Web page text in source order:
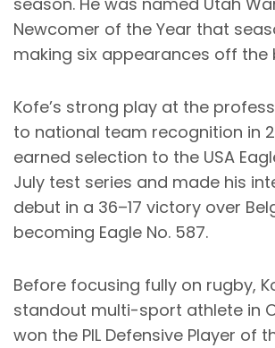
Newcomer of the Year that
making six appearances off the
Kofe’s strong play at the
to national team recognition in
earned selection to the USA
July test series and made his
debut in a 36–17 victory over
becoming Eagle No. 587.
Before focusing fully on rugby,
standout multi-sport athlete in
won the PIL Defensive Player of